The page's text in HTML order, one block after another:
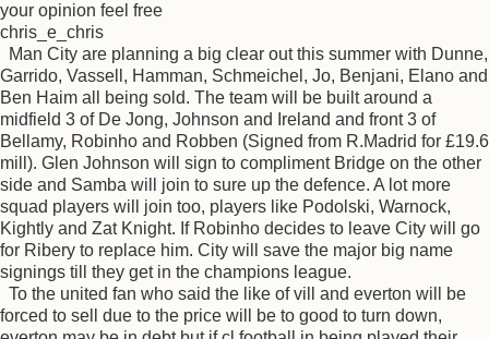
your opinion feel free
chris_e_chris
Man City are planning a big clear out this summer with Dunne,
Garrido, Vassell, Hamman, Schmeichel, Jo, Benjani, Elano and
Ben Haim all being sold. The team will be built around a
midfield 3 of De Jong, Johnson and Ireland and front 3 of
Bellamy, Robinho and Robben (Signed from R.Madrid for £19.6
mill). Glen Johnson will sign to compliment Bridge on the other
side and Samba will join to sure up the defence. A lot more
squad players will join too, players like Podolski, Warnock,
Kightly and Zat Knight. If Robinho decides to leave City will go
for Ribery to replace him. City will save the major big name
signings till they get in the champions league.
To the united fan who said the like of vill and everton will be
forced to sell due to the price will be to good to turn down,